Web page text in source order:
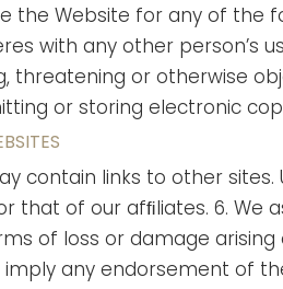
the Website for any of the
with any other person’s
threatening or otherwise
or storing electronic
contain links to other
that of our afﬁliates. 6. We
of loss or damage
imply any endorsement of